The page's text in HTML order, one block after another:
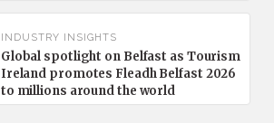
INDUSTRY INSIGHTS
Global spotlight on Belfast as Tourism
Ireland promotes Fleadh Belfast 2026
to millions around the world